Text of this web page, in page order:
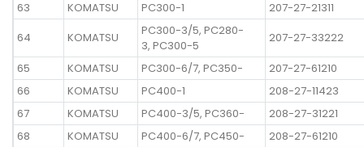
63
KOMATSU PC300-1
207-27-21311
64
KOMATSU
PC300-3/5, PC280-
3, PC300-5
207-27-33222
65
KOMATSU PC300-6/7, PC350-
207-27-61210
66
KOMATSU PC400-1
208-27-11423
67
KOMATSU PC400-3/5, PC360-
208-27-31221
68
KOMATSU PC400-6/7, PC450-
208-27-61210